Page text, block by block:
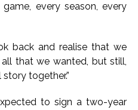
every season, every
back and realise that we
that we wanted, but still,
together.”
to sign a two-year